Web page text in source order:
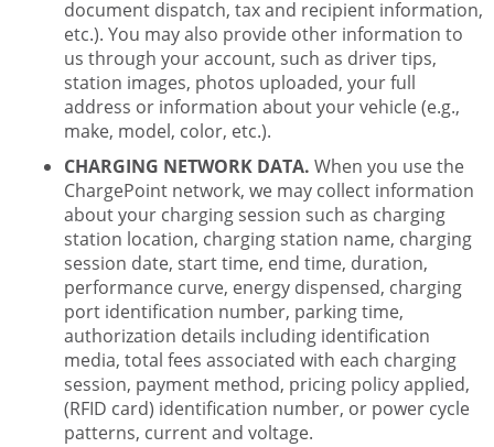
document dispatch, tax and recipient information,
etc.). You may also provide other information to
us through your account, such as driver tips,
station images, photos uploaded, your full
address or information about your vehicle (e.g.,
make, model, color, etc.).
CHARGING NETWORK DATA. When you use the
ChargePoint network, we may collect information
about your charging session such as charging
station location, charging station name, charging
session date, start time, end time, duration,
performance curve, energy dispensed, charging
port identification number, parking time,
authorization details including identification
media, total fees associated with each charging
session, payment method, pricing policy applied,
(RFID card) identification number, or power cycle
patterns, current and voltage.